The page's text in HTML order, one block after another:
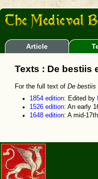
Article
Texts : De bestiis
For the full text of De bestiis
1854 edition: Edited by
1526 edition: An early
1648 edition: A mid-